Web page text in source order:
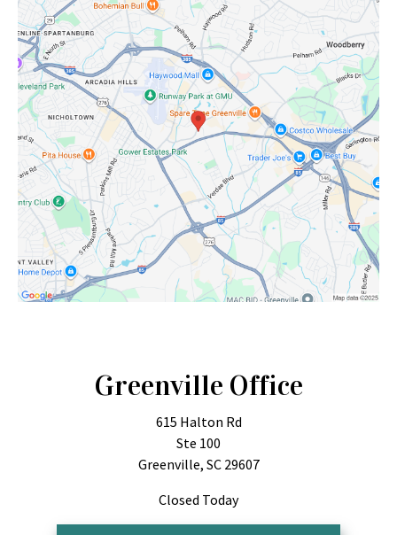
Greenville Office
615 Halton Rd
Ste 100
Greenville, SC 29607
Closed Today